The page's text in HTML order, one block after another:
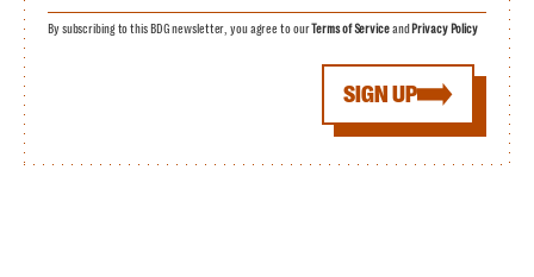
SIGN UP
By subscribing to this BDG newsletter, you agree to ourTerms of Serviceand Privacy Policy